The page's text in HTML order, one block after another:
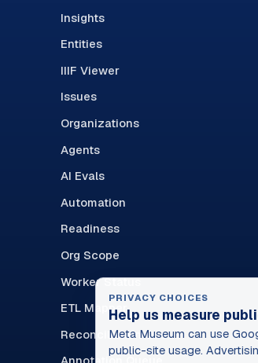
Insights
Entities
IIIF Viewer
Issues
Organizations
Agents
AI Evals
Automation
Readiness
Org Scope
Worker Status
ETL Mapper
Reconciliation Queue
PRIVACY CHOICES
Help us measure
Meta Museum can use
public-site usage.